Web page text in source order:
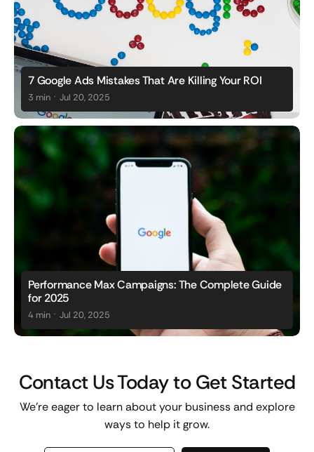
7 Google Ads Mistakes That Are Killing Your ROI
3 min . Jul 20, 2025
Performance Max Campaigns: The Complete Guide
for 2025
4 min . Jul 20, 2025
Contact Us Today to Get Started
We’re eager to learn about your business and explore
ways to help it grow.